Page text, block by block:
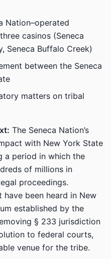
Nation–operated
casinos (Seneca
Seneca Buffalo Creek)
between the Seneca
matters on tribal
The Seneca Nation’s
with New York State
a period in which the
of millions in
proceedings.
been heard in New
established by the
§ 233 jurisdiction
to federal courts,
venue for the tribe.